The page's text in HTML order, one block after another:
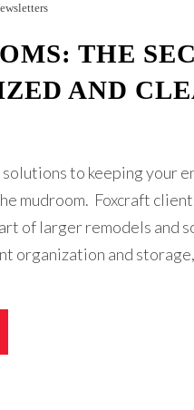
THE
AND
to keeping your
mudroom. Foxcraft
of larger remodels and
organization and